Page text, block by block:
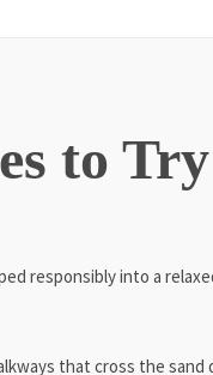
to Try
responsibly into a
that cross the sand